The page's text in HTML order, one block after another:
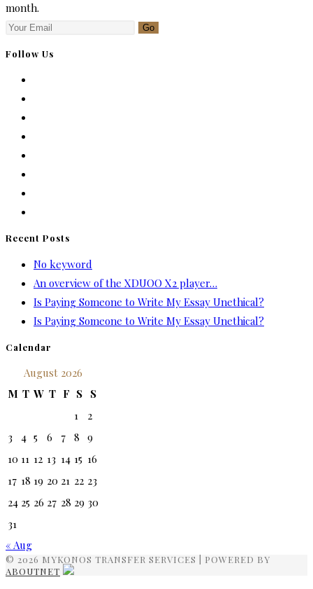
month.
Go
Follow Us
Recent Posts
No keyword
An overview of the XDUOO X2 player…
Is Paying Someone to Write My Essay Unethical?
Is Paying Someone to Write My Essay Unethical?
Calendar
August 2026
M T W T F S S
1
2
3
4 5 6 7 8 9
10 11 12 13 14 15 16
17 18 19 20 21 22 23
24 25 26 27 28 29 30
31
« Aug
© 2026 MYKONOS TRANSFER SERVICES | POWERED BY
ABOUTNET